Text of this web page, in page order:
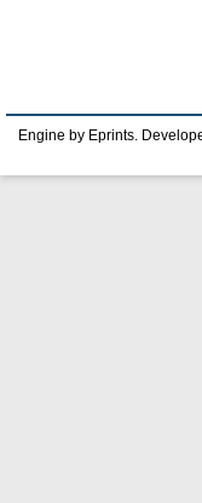
Engine by Eprints.